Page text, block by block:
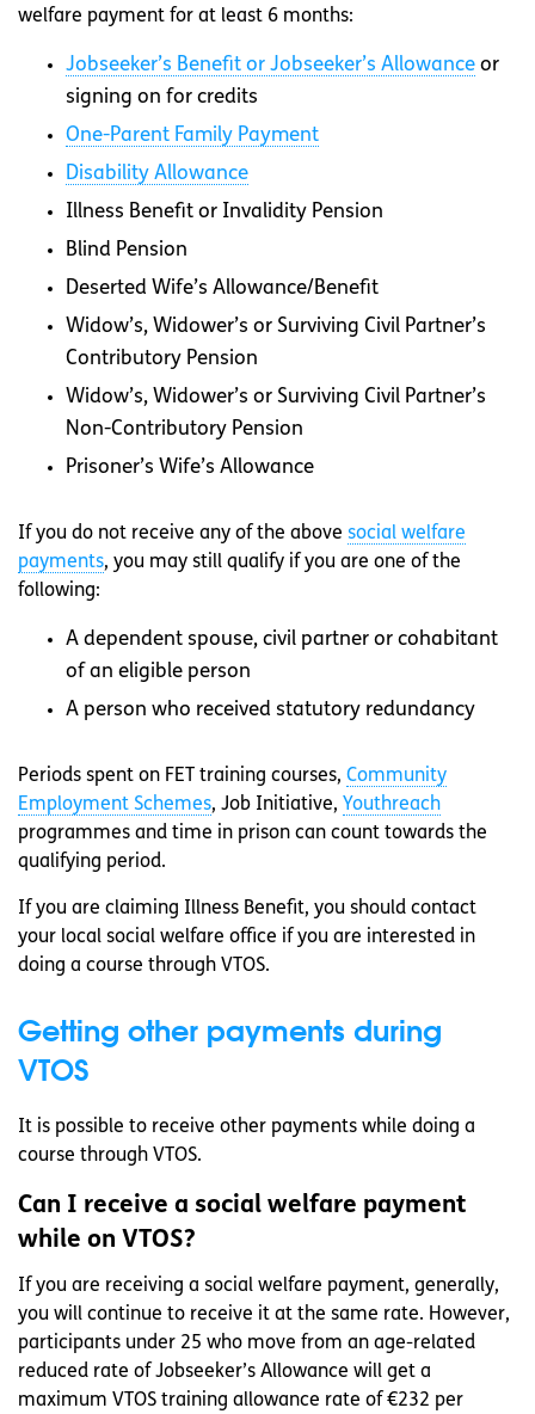
welfare payment for at least 6 months:
Jobseeker’s Benefit or Jobseeker’s Allowance or
signing on for credits
One-Parent Family Payment
Disability Allowance
Illness Benefit or Invalidity Pension
Blind Pension
Deserted Wife’s Allowance/Benefit
Widow’s, Widower’s or Surviving Civil Partner’s
Contributory Pension
Widow’s, Widower’s or Surviving Civil Partner’s
Non-Contributory Pension
Prisoner’s Wife’s Allowance
If you do not receive any of the above social welfare
payments, you may still qualify if you are one of the
following:
A dependent spouse, civil partner or cohabitant
of an eligible person
A person who received statutory redundancy
Periods spent on FET training courses, Community
Employment Schemes, Job Initiative, Youthreach
programmes and time in prison can count towards the
qualifying period.
If you are claiming Illness Benefit, you should contact
your local social welfare office if you are interested in
doing a course through VTOS.
Getting other payments during
VTOS
It is possible to receive other payments while doing a
course through VTOS.
Can I receive a social welfare payment
while on VTOS?
If you are receiving a social welfare payment, generally,
you will continue to receive it at the same rate. However,
participants under 25 who move from an age-related
reduced rate of Jobseeker’s Allowance will get a
maximum VTOS training allowance rate of €232 per